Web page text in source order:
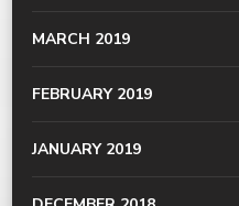
MARCH 2019
FEBRUARY 2019
JANUARY 2019